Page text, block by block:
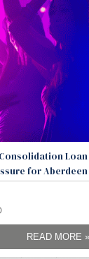
for
READ MORE »